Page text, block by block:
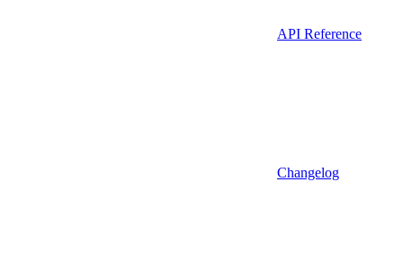
API Reference
Changelog